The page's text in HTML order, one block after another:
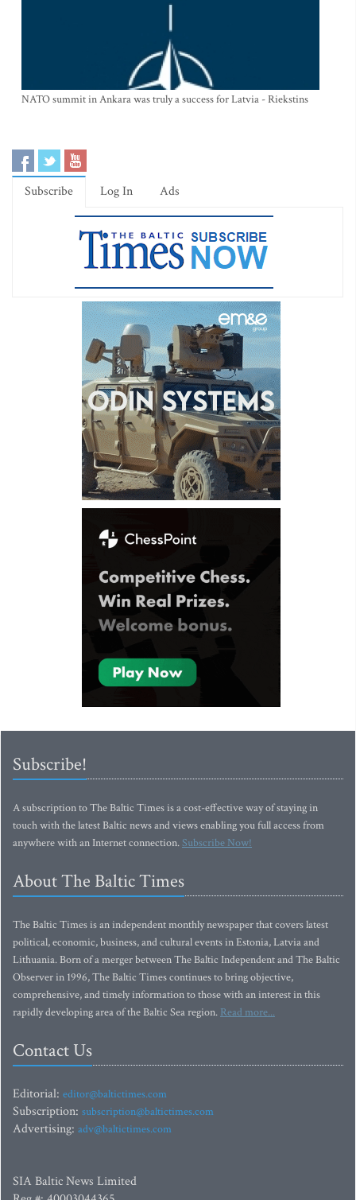
NATO summit in Ankara was truly a success for Latvia - Riekstins
Subscribe Log In Ads
Subscribe!
A subscription to The Baltic Times is a cost-effective way of staying in
touch with the latest Baltic news and views enabling you full access from
anywhere with an Internet connection.Subscribe Now!
About The Baltic Times
The Baltic Times is an independent monthly newspaper that covers latest
political, economic, business, and cultural events in Estonia, Latvia and
Lithuania. Born of a merger between The Baltic Independent and The Baltic
Observer in 1996, The Baltic Times continues to bring objective,
comprehensive, and timely information to those with an interest in this
rapidly developing area of the Baltic Sea region. Read more...
Contact Us
Editorial: editor@baltictimes.com
Subscription: subscription@baltictimes.com
Advertising: adv@baltictimes.com
SIA Baltic News Limited